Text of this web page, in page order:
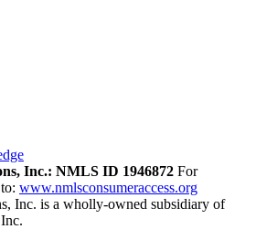
Inc.: NMLS ID 1946872 For
www.nmlsconsumeraccess.org
Inc. is a wholly-owned subsidiary of